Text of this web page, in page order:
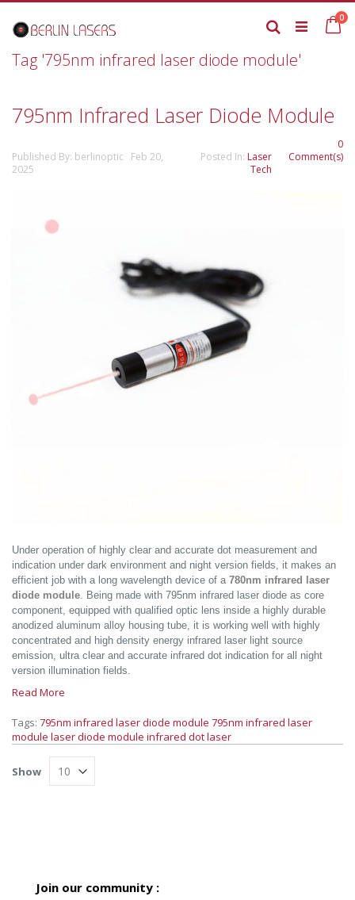
to
Content
0
Search
Tag '795nm infrared laser diode module'
795nm Infrared Laser Diode Module
Published By: berlinoptic Feb 20,
2025
Posted In: Laser
Tech
0
Comment(s)
Under operation of highly clear and accurate dot measurement and
indication under dark environment and night version fields, it makes an
efficient job with a long wavelength device of a 780nm infrared laser
diode module. Being made with 795nm infrared laser diode as core
component, equipped with qualified optic lens inside a highly durable
anodized aluminum alloy housing tube, it is working well with highly
concentrated and high density energy infrared laser light source
emission, ultra clear and accurate infrared dot indication for all night
version illumination fields.
Read More
Tags: 795nm infrared laser diode module 795nm infrared laser
module laser diode module infrared dot laser
Show
Join our community :